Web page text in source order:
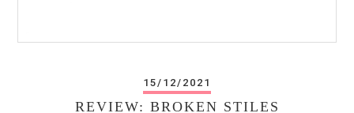
15/12/2021
REVIEW: BROKEN STILES